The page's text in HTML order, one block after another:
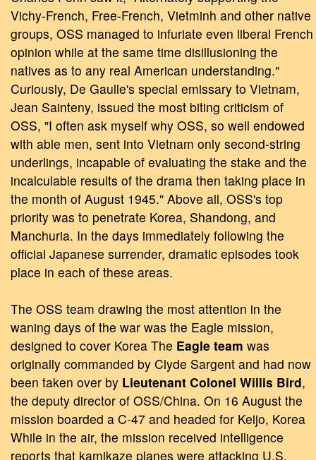
Vichy-French, Free-French, Vietminh and other native
groups, OSS managed to infuriate even liberal French
opinion while at the same time disillusioning the
natives as to any real American understanding."
Curiously, De Gaulle's special emissary to Vietnam,
Jean Sainteny, issued the most biting criticism of
OSS, "I often ask myself why OSS, so well endowed
with able men, sent into Vietnam only second-string
underlings, incapable of evaluating the stake and the
incalculable results of the drama then taking place in
the month of August 1945." Above all, OSS's top
priority was to penetrate Korea, Shandong, and
Manchuria. In the days immediately following the
official Japanese surrender, dramatic episodes took
place in each of these areas.
The OSS team drawing the most attention in the
waning days of the war was the Eagle mission,
designed to cover Korea The Eagle team was
originally commanded by Clyde Sargent and had now
been taken over by Lieutenant Colonel Willis Bird,
the deputy director of OSS/China. On 16 August the
mission boarded a C-47 and headed for Keijo, Korea
While in the air, the mission received intelligence
reports that kamikaze planes were attacking U.S.